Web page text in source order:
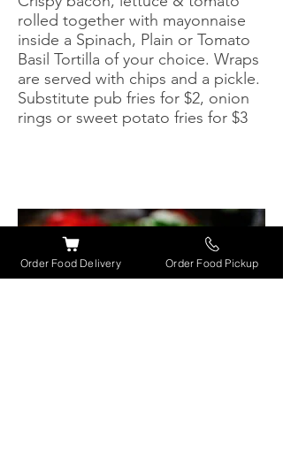
rolled together with mayonnaise
inside a Spinach, Plain or Tomato
Basil Tortilla of your choice. Wraps
are served with chips and a pickle.
Substitute pub fries for $2, onion
rings or sweet potato fries for $3
Order Food Delivery Order Food Pickup